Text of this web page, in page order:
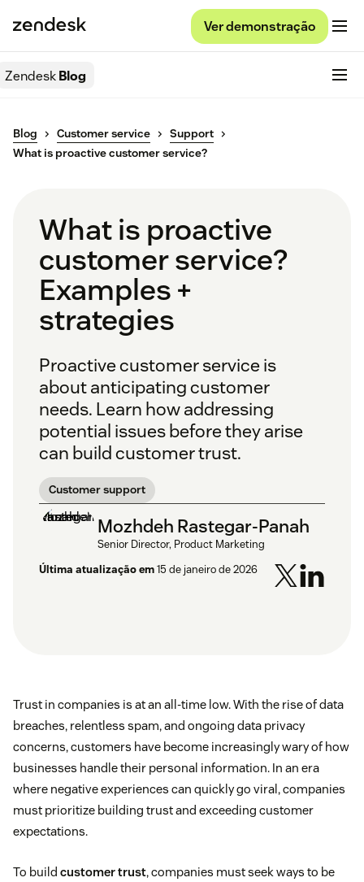
Ver demonstração
ZendeskBlog
Blog Customer service
Support
What is proactive customer service?
What is proactive
customer service?
Examples +
strategies
Proactive customer service is
about anticipating customer
needs. Learn how addressing
potential issues before they arise
can build customer trust.
Customer support
Mozhdeh Rastegar-Panah
Senior Director, Product Marketing
Última atualização em15 de janeiro de 2026
Trust in companies is at an all-time low. With the rise of data
breaches, relentless spam, and ongoing data privacy
concerns, customers have become increasingly wary of how
businesses handle their personal information. In an era
where negative experiences can quickly go viral, companies
must prioritize building trust and exceeding customer
expectations.
To build customer trust, companies must seek ways to be